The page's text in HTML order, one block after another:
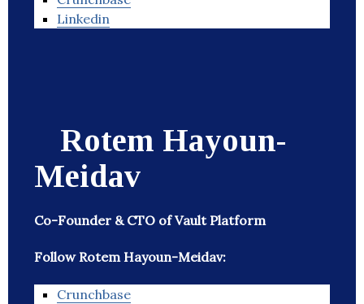
Linkedin
Rotem Hayoun-
Meidav
Co-Founder & CTO of Vault Platform
Follow Rotem Hayoun-Meidav:
Crunchbase